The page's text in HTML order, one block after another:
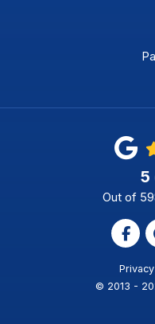
5
Out of
Like
© 2013 -